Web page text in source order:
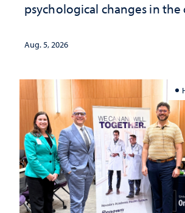
psychological changes in the
investment matters to
Aug. 5, 2026